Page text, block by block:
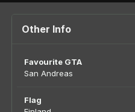
Other Info
Favourite GTA
San Andreas
Flag